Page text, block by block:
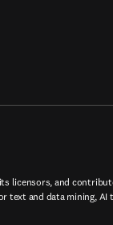
licensors, and
text and data mining, AI